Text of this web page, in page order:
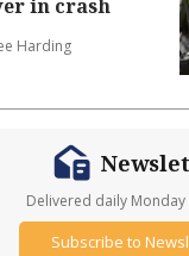
in crash
Harding
Delivered daily
Subscribe to